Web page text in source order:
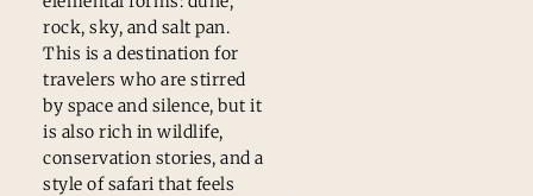
rock, sky, and salt pan.
This is a destination for
travelers who are stirred
by space and silence, but it
is also rich in wildlife,
conservation stories, and a
style of safari that feels